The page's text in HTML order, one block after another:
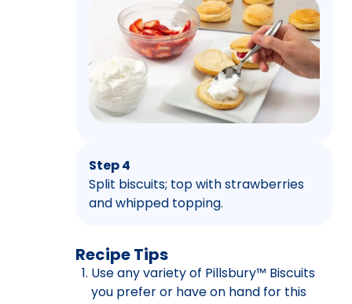
Step 4
Split biscuits; top with strawberries
and whipped topping.
Recipe Tips
Use any variety of Pillsbury™ Biscuits
you prefer or have on hand for this